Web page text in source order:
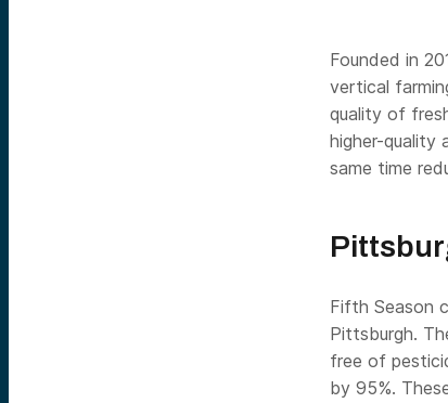
Founded in
vertical
quality of
higher-quality
same time
Fifth Season
Pittsburgh.
free of
by 95%.